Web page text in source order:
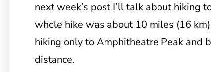
next week’s post I’ll talk about hiking
whole hike was about 10 miles (16
hiking only to Amphitheatre Peak and
distance.